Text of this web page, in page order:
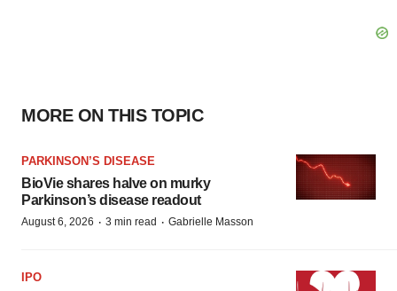
MORE ON THIS TOPIC
PARKINSON’S DISEASE
BioVie shares halve on murky
Parkinson’s disease readout
August 6, 2026 · 3 min read · Gabrielle Masson
IPO